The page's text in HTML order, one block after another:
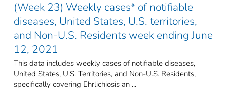
(Week 23) Weekly cases* of notifiable
diseases, United States, U.S. territories,
and Non-U.S. Residents week ending June
12, 2021
This data includes weekly cases of notifiable diseases,
United States, U.S. Territories, and Non-U.S. Residents,
specifically covering Ehrlichiosis an ...